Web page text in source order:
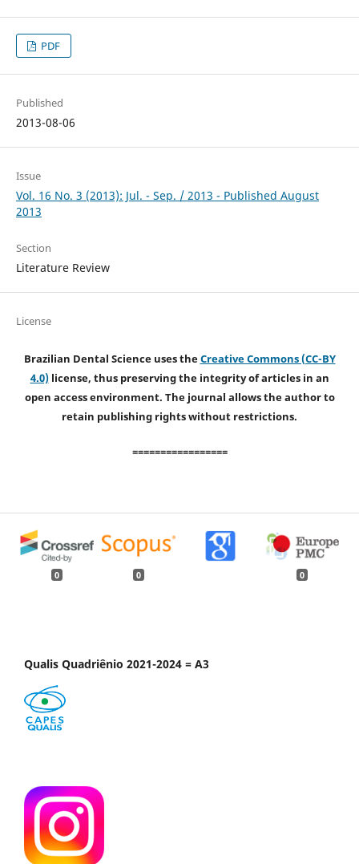
PDF
Published
2013-08-06
Issue
Vol. 16 No. 3 (2013): Jul. - Sep. / 2013 - Published August
2013
Section
Literature Review
License
Brazilian Dental Science uses theCreative Commons (CC-BY
4.0)license, thus preserving the integrity of articles in an
open access environment. The journal allows the author to
retain publishing rights without restrictions.
=================
0 0 0
Qualis Quadriênio 2021-2024 = A3